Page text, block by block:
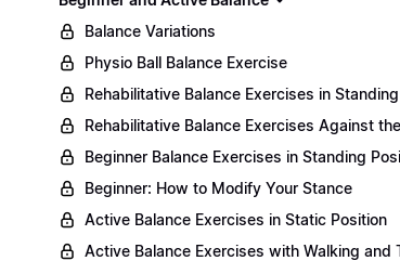
Balance Variations
Physio Ball Balance Exercise
Rehabilitative Balance Exercises in
Rehabilitative Balance Exercises Against
Beginner Balance Exercises in Standing
Beginner: How to Modify Your Stance
Active Balance Exercises in Static Position
Active Balance Exercises with Walking and